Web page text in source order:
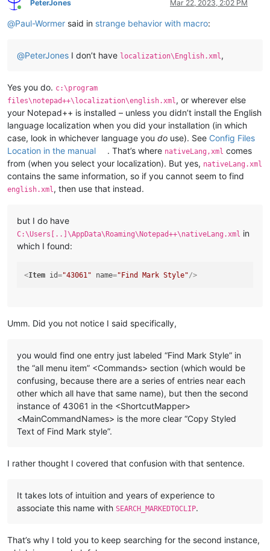
Online
PeterJones Mar 22, 2023, 2:02 PM
@Paul-Wormer said in strange behavior with macro:
@PeterJones I don’t have localization\English.xml,
Yes you do. c:\program
files\notepad++\localization\english.xml, or wherever else
your Notepad++ is installed – unless you didn’t install the English
language localization when you did your installation (in which
case, look in whichever language you do use). See Config Files
Location in the manual
. That’s where nativeLang,xml comes
from (when you select your localization). But yes, nativeLang.xml
contains the same information, so if you cannot seem to find
english.xml, then use that instead.
but I do have
C:\Users[..]\AppData\Roaming\Notepad++\nativeLang.xml in
which I found:
<Item id="43061" name="Find Mark Style"/>
Umm. Did you not notice I said specifically,
you would find one entry just labeled “Find Mark Style” in
the “all menu item” <Commands> section (which would be
confusing, because there are a series of entries near each
other which all have that same name), but then the second
instance of 43061 in the <ShortcutMapper>
<MainCommandNames> is the more clear “Copy Styled
Text of Find Mark style”.
I rather thought I covered that confusion with that sentence.
It takes lots of intuition and years of experience to
associate this name with SEARCH_MARKEDTOCLIP.
That’s why I told you to keep searching for the second instance,